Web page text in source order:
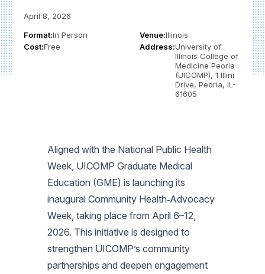
April 8, 2026
Format:In Person
Cost:Free
Venue:Illinois
Address:University of
Illinois College of
Medicine Peoria
(UICOMP), 1 Illini
Drive, Peoria, IL-
61605
Aligned with the National Public Health
Week, UICOMP Graduate Medical
Education (GME) is launching its
inaugural Community Health‑Advocacy
Week, taking place from April 6–12,
2026. This initiative is designed to
strengthen UICOMP’s community
partnerships and deepen engagement